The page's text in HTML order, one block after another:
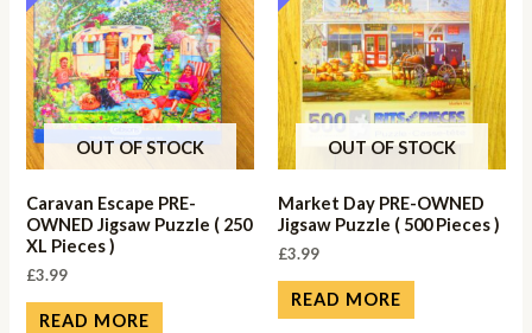
OUT OF STOCK
Caravan Escape PRE-
OWNED Jigsaw Puzzle ( 250
XL Pieces )
£3.99
READ MORE
OUT OF STOCK
Market Day PRE-OWNED
Jigsaw Puzzle ( 500 Pieces )
£3.99
READ MORE